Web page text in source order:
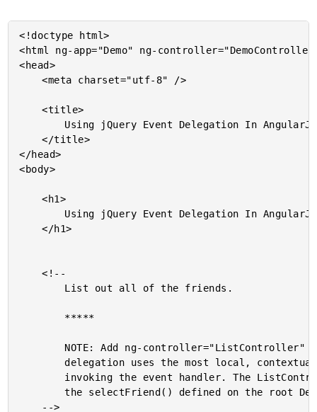
<!doctype html>
<html ng-app="Demo" ng-
<head>
	<meta charset="utf-8" />
	<title>
	</title>
</head>
<body>
	<h1>
	</h1>
	<!--
		delegation uses the most local, contextual scope when
		the selectFriend() defined on the root DemoController.